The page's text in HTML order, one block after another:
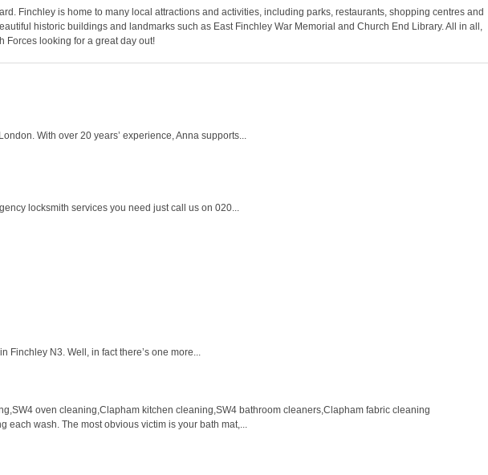
Finchley is home to many local attractions and activities, including parks, restaurants, shopping centres and
historic buildings and landmarks such as East Finchley War Memorial and Church End Library. All in all,
Forces looking for a great day out!
With over 20 years’ experience, Anna supports...
locksmith services you need just call us on 020...
Finchley N3. Well, in fact there’s one more...
oven cleaning,Clapham kitchen cleaning,SW4 bathroom cleaners,Clapham fabric cleaning
each wash. The most obvious victim is your bath mat,...